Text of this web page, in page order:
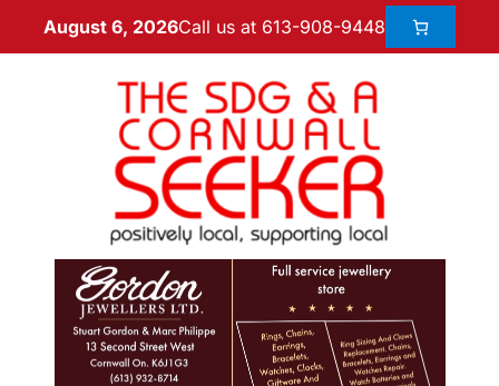
August 6, 2026Call us at 613-908-9448